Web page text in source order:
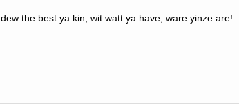
dew the best ya kin, wit watt ya have, ware yinze are!